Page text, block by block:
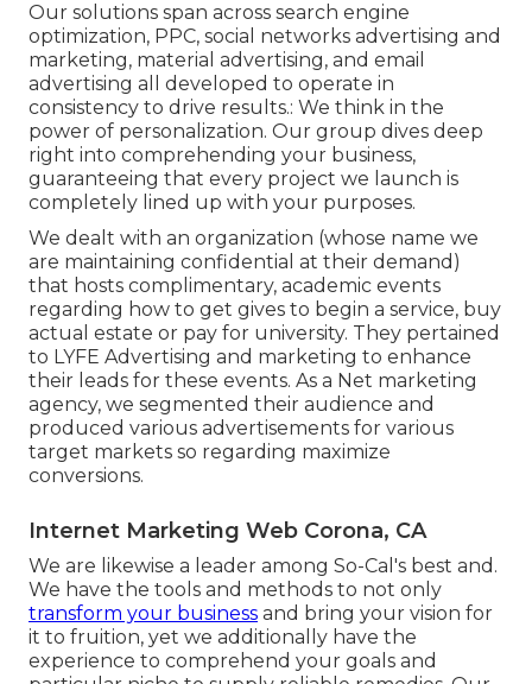
Our solutions span across search engine
optimization, PPC, social networks advertising and
marketing, material advertising, and email
advertising all developed to operate in
consistency to drive results.: We think in the
power of personalization. Our group dives deep
right into comprehending your business,
guaranteeing that every project we launch is
completely lined up with your purposes.
We dealt with an organization (whose name we
are maintaining confidential at their demand)
that hosts complimentary, academic events
regarding how to get gives to begin a service, buy
actual estate or pay for university. They pertained
to LYFE Advertising and marketing to enhance
their leads for these events. As a Net marketing
agency, we segmented their audience and
produced various advertisements for various
target markets so regarding maximize
conversions.
Internet Marketing Web Corona, CA
We are likewise a leader among So-Cal's best and.
We have the tools and methods to not only
transform your business and bring your vision for
it to fruition, yet we additionally have the
experience to comprehend your goals and